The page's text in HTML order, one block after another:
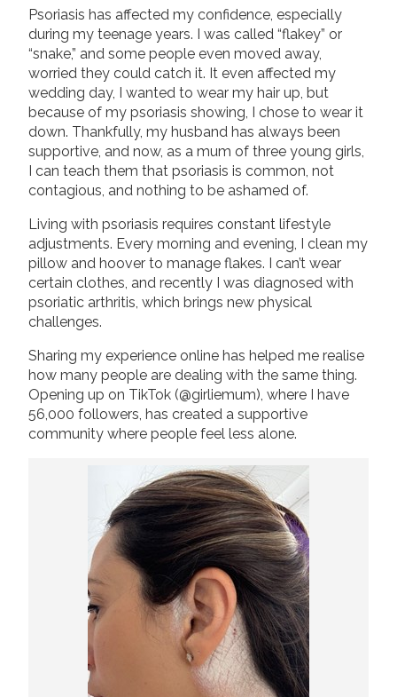
Psoriasis has affected my confidence, especially
during my teenage years. I was called “flakey” or
“snake,” and some people even moved away,
worried they could catch it. It even affected my
wedding day, I wanted to wear my hair up, but
because of my psoriasis showing, I chose to wear it
down. Thankfully, my husband has always been
supportive, and now, as a mum of three young girls,
I can teach them that psoriasis is common, not
contagious, and nothing to be ashamed of.
Living with psoriasis requires constant lifestyle
adjustments. Every morning and evening, I clean my
pillow and hoover to manage flakes. I can’t wear
certain clothes, and recently I was diagnosed with
psoriatic arthritis, which brings new physical
challenges.
Sharing my experience online has helped me realise
how many people are dealing with the same thing.
Opening up on TikTok (@girliemum), where I have
56,000 followers, has created a supportive
community where people feel less alone.